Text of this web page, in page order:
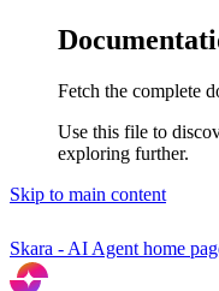
Fetch the complete
Use this file to
exploring further.
Skip to main content
Skara - AI Agent home